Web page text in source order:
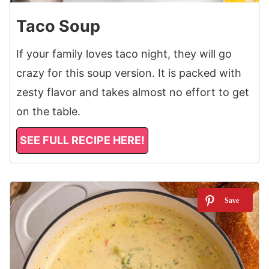
Taco Soup
If your family loves taco night, they will go
crazy for this soup version. It is packed with
zesty flavor and takes almost no effort to get
on the table.
SEE FULL RECIPE HERE!
3